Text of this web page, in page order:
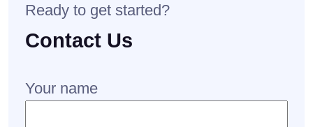
Ready to get started?
Contact Us
Your name